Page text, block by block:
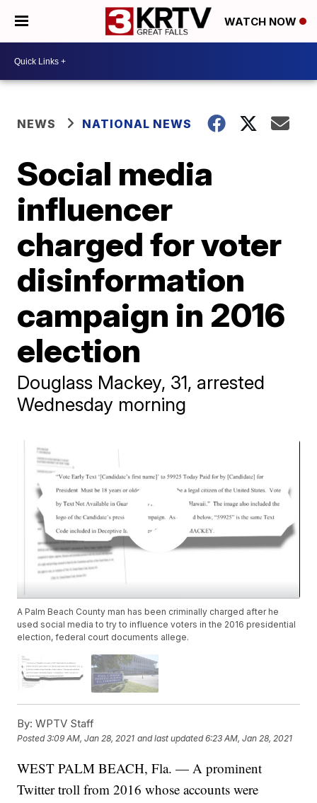
WATCH NOW
NEWS NATIONAL NEWS
Social media
influencer
charged for voter
disinformation
campaign in 2016
election
Douglass Mackey, 31, arrested
Wednesday morning
A Palm Beach County man has been criminally charged after he
used social media to try to influence voters in the 2016 presidential
election, federal court documents allege.
By: WPTV Staff
Posted3:09 AM, Jan 28, 2021 and last updated 6:23 AM, Jan 28, 2021
WEST PALM BEACH, Fla. — A prominent
Twitter troll from 2016 whose accounts were